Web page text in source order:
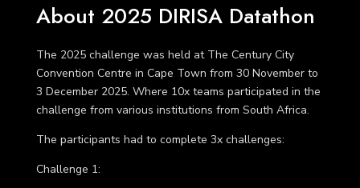
About 2025 DIRISA Datathon
The 2025 challenge was held at The Century City
Convention Centre in Cape Town from 30 November to
3 December 2025. Where 10x teams participated in the
challenge from various institutions from South Africa.
The participants had to complete 3x challenges:
Challenge 1: